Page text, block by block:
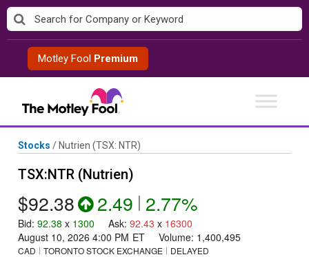
Skip
to
contentMotley Fool Premium
Stocks / Nutrien (TSX: NTR)
TSX:NTR (Nutrien)
$92.38 2.49 | 2.77%
Bid: 92.38 x 1300 Ask: 92.43 x 16300
August 10, 2026 4:00 PM ET Volume: 1,400,495
CAD TORONTO STOCK EXCHANGE
DELAYED